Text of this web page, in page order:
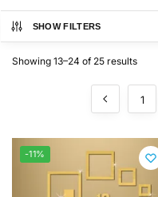
SHOW FILTERS
Showing 13–24 of 25 results
1
-11%